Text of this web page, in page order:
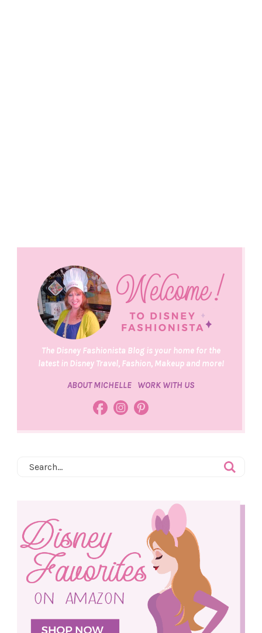
The Disney Fashionista Blog is your home for the
latest in Disney Travel, Fashion, Makeup and more!
ABOUT MICHELLE WORK WITH US